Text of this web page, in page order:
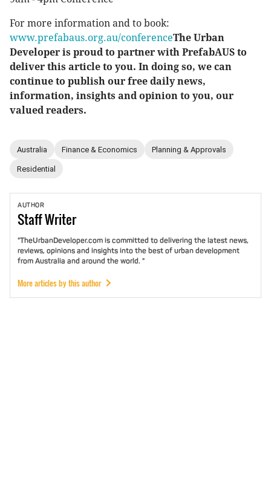
For more information and to book:
www.prefabaus.org.au/conferenceThe Urban
Developer is proud to partner with PrefabAUS to
deliver this article to you. In doing so, we can
continue to publish our free daily news,
information, insights and opinion to you, our
valued readers.
Australia Finance & Economics Planning & Approvals
Residential
AUTHOR
StaffWriter
"TheUrbanDeveloper.com is committed to delivering the latest news,
reviews, opinions and insights into the best of urban development
from Australia and around the world. "
More articles by this author